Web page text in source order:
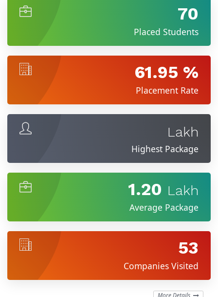
70
Placed Students
61.95 %
Placement Rate
Lakh
Highest Package
1.20 Lakh
Average Package
53
Companies Visited
More Details